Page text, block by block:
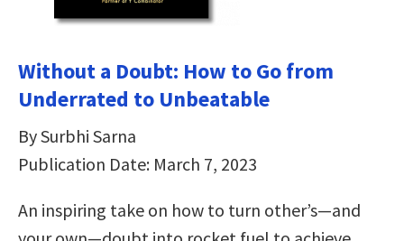
Without a Doubt: How to Go from
Underrated to Unbeatable
By Surbhi Sarna
Publication Date: March 7, 2023
An inspiring take on how to turn other’s—and